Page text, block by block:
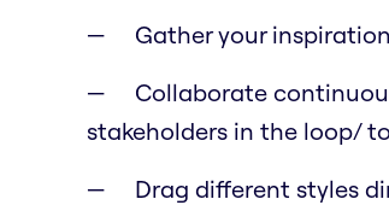
Gather your
Collaborate
stakeholders in the loop/
Drag different styles